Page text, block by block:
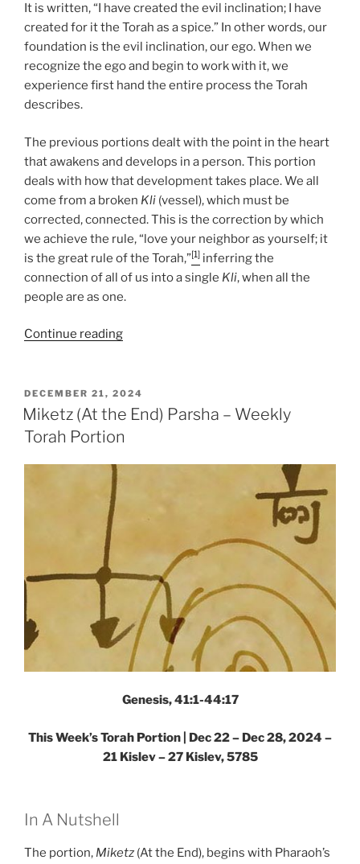
It is written, “I have created the evil inclination; I have
created for it the Torah as a spice.” In other words, our
foundation is the evil inclination, our ego. When we
recognize the ego and begin to work with it, we
experience first hand the entire process the Torah
describes.
The previous portions dealt with the point in the heart
that awakens and develops in a person. This portion
deals with how that development takes place. We all
come from a broken Kli (vessel), which must be
corrected, connected. This is the correction by which
we achieve the rule, “love your neighbor as yourself; it
is the great rule of the Torah,”[1] inferring the
connection of all of us into a single Kli, when all the
people are as one.
Continue reading“Miketz
End)
Parsha
Torah
POSTED
ON
DECEMBER 21, 2024
Miketz (At the End) Parsha – Weekly
Torah Portion
Genesis, 41:1-44:17
This Week’s Torah Portion | Dec 22 – Dec 28, 2024 –
21 Kislev – 27 Kislev, 5785
In A Nutshell
The portion, Miketz (At the End), begins with Pharaoh’s